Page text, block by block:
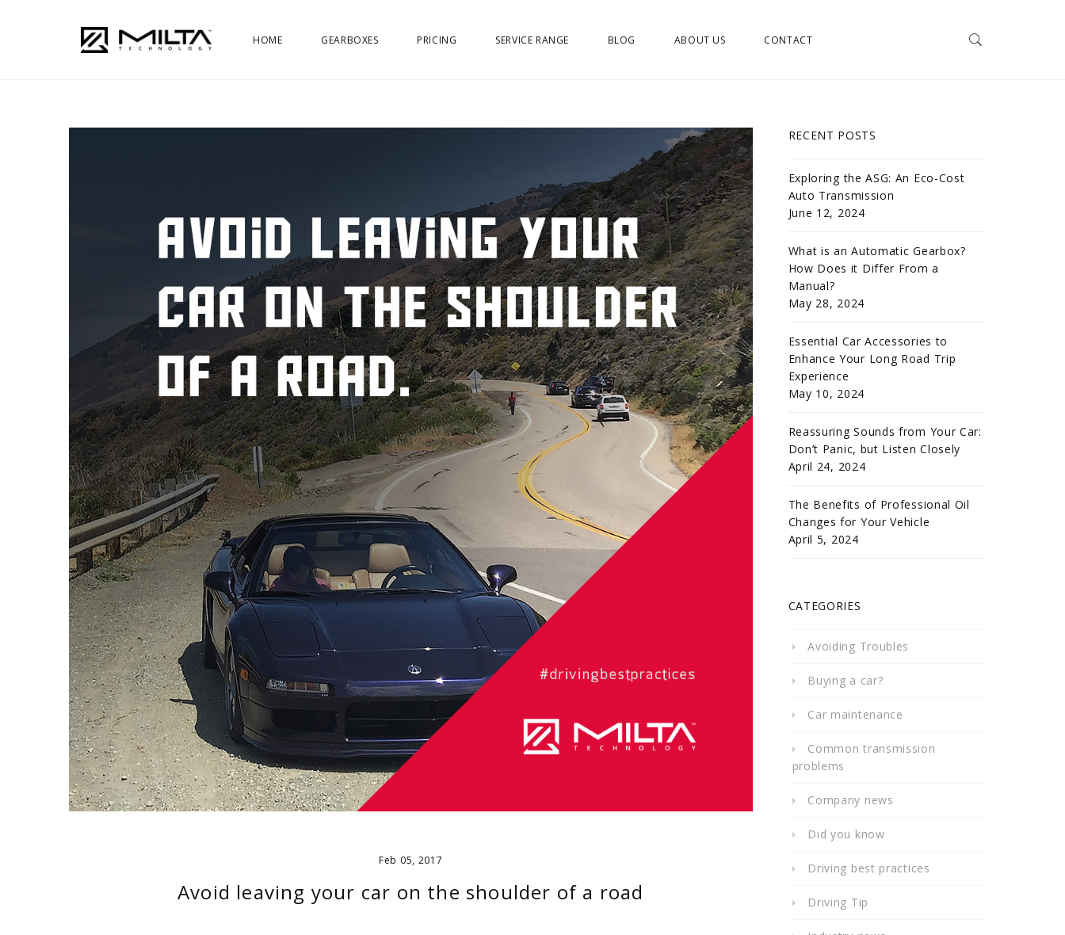
HOME GEARBOXES PRICING SERVICE RANGE BLOG ABOUT US CONTACT
Feb 05, 2017
Avoid leaving your car on the shoulder of a road
RECENT POSTS
Exploring the ASG: An Eco-Cost
Auto Transmission
June 12, 2024
What is an Automatic Gearbox?
How Does it Differ From a
Manual?
May 28, 2024
Essential Car Accessories to
Enhance Your Long Road Trip
Experience
May 10, 2024
Reassuring Sounds from Your Car:
Don’t Panic, but Listen Closely
April 24, 2024
The Benefits of Professional Oil
Changes for Your Vehicle
April 5, 2024
CATEGORIES
Avoiding Troubles
Buying a car?
Car maintenance
Common transmission
problems
Company news
Did you know
Driving best practices
Driving Tip